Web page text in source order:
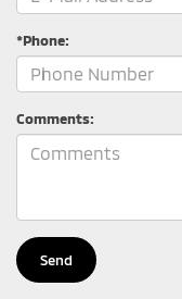
*Phone:
Comments: